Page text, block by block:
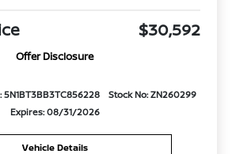
$30,592
Offer Disclosure
5N1BT3BB3TC856228
Stock No: ZN260299
Expires: 08/31/2026
Vehicle Details